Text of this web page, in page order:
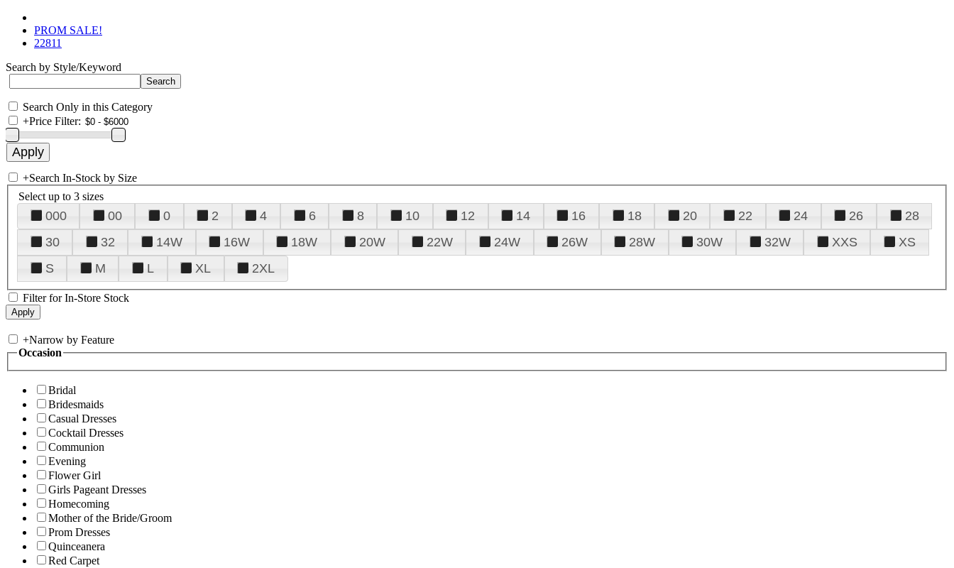
PROM SALE!
22811
Search by Style/Keyword
Search Only in this Category
+Price Filter:
+Search In-Stock by Size
Select up to 3 sizes
000 00 0 2 4 6 8 10 12 14 16 18 20 22 24 26
28
30
32 14W 16W 18W 20W 22W 24W 26W 28W 30W 32W XXS
XS
S
M L XL 2XL
Filter for In-Store Stock
+Narrow by Feature
Occasion
Bridal
Bridesmaids
Casual Dresses
Cocktail Dresses
Communion
Evening
Flower Girl
Girls Pageant Dresses
Homecoming
Mother of the Bride/Groom
Prom Dresses
Quinceanera
Red Carpet